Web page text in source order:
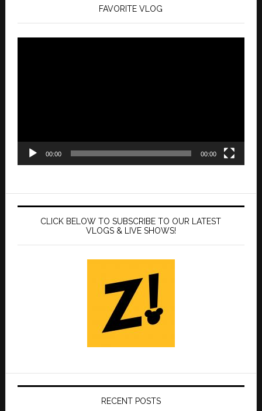
FAVORITE VLOG
00:00 00:00
CLICK BELOW TO SUBSCRIBE TO OUR LATEST
VLOGS & LIVE SHOWS!
RECENT POSTS